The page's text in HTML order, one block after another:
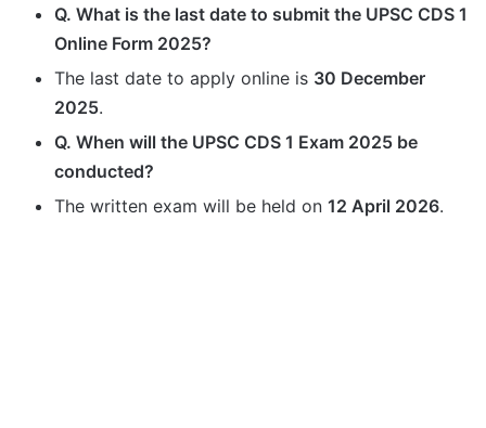
Q. What is the last date to submit the UPSC CDS 1
Online Form 2025?
The last date to apply online is 30 December
2025.
Q. When will the UPSC CDS 1 Exam 2025 be
conducted?
The written exam will be held on 12 April 2026.